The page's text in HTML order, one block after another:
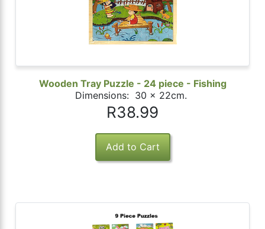
Wooden Tray Puzzle - 24 piece - Fishing
Dimensions: 30 x 22cm.
R38.99